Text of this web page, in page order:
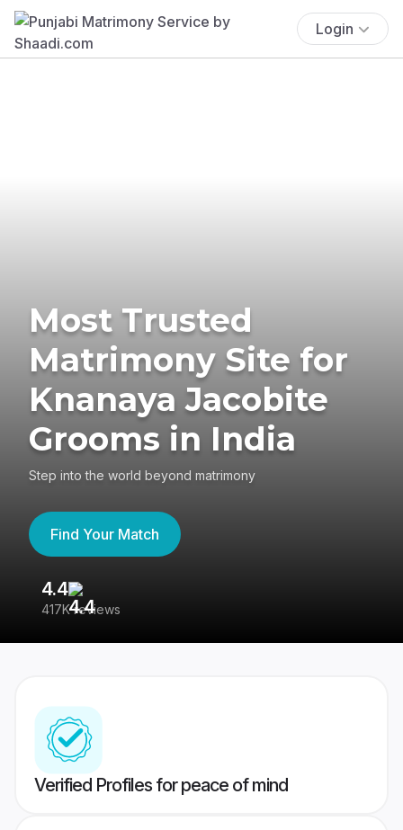
Login
Most Trusted
Matrimony Site for
Knanaya Jacobite
Grooms in India
Step into the world beyond matrimony
Find Your Match
4.4
417K reviews
Verified Profiles for peace of mind